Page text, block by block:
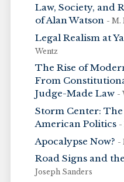
Law, Society, and
of Alan Watson - M.
Legal Realism at
Wentz
The Rise of
From
Judge-Made Law -
Storm Center:
American Politics -
Apocalypse Now? -
Road Signs and
Joseph Sanders